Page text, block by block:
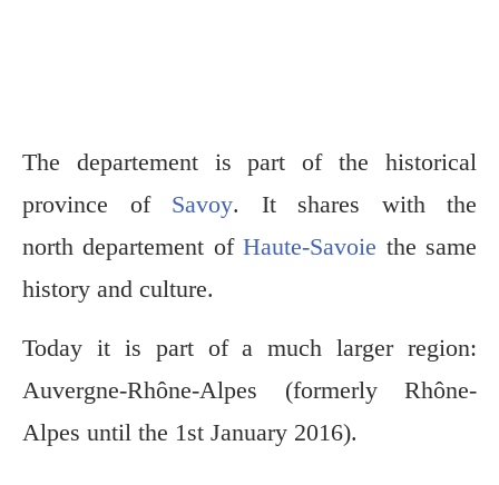
The departement is part of the historical
province of Savoy. It shares with the
north departement of Haute-Savoie the same
history and culture.
Today it is part of a much larger region:
Auvergne-Rhône-Alpes (formerly Rhône-
Alpes until the 1st January 2016).